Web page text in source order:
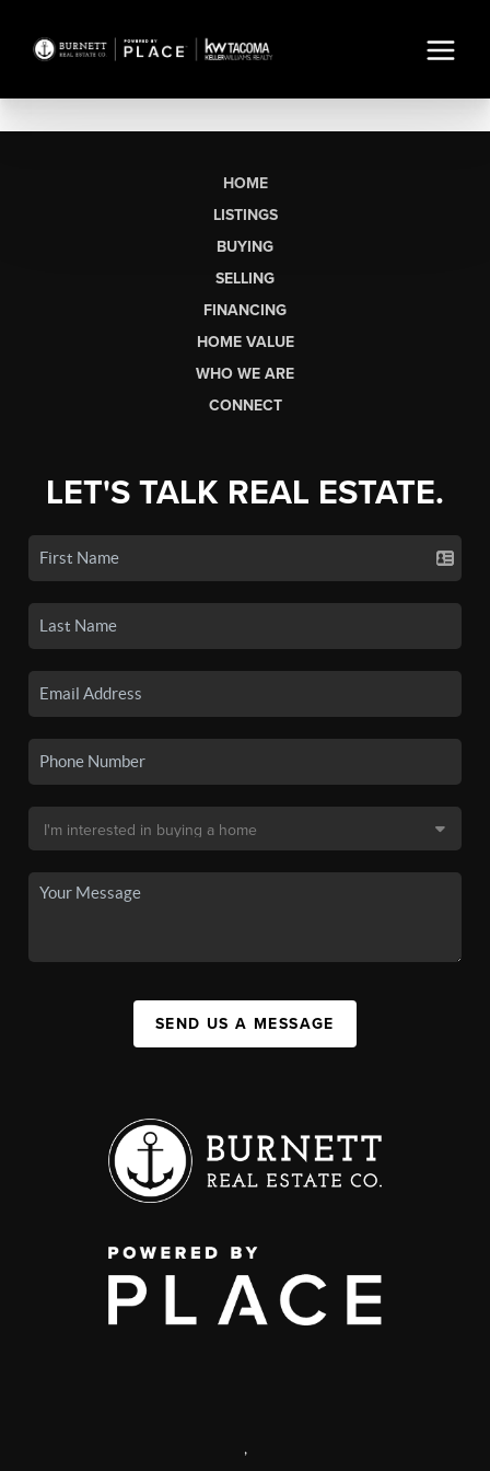
HOME
LISTINGS
BUYING
SELLING
FINANCING
HOME VALUE
WHO WE ARE
CONNECT
LET'S TALK REAL ESTATE.
SEND US A MESSAGE
,